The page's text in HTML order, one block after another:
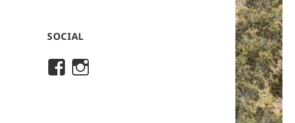
SOCIAL
View
historicalsocietyofriverton’s